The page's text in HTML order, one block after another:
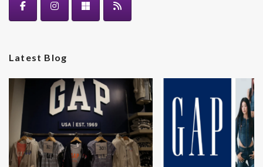
Latest Blog